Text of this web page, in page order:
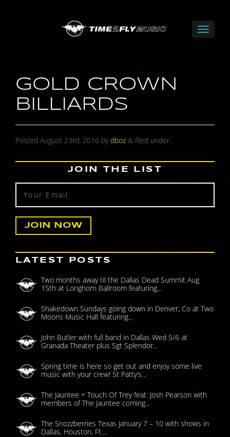
GOLD CROWN
BILLIARDS
Posted August 23rd, 2016 bydboz &filed under .
JOIN THE LIST
LATEST POSTS
Two months away til the Dallas Dead Summit Aug
15th at Longhorn Ballroom featuring...
Shakedown Sundays going down in Denver, Co at Two
Moons Music Hall featuring...
John Butler with full band in Dallas Wed 5/6 at
Granada Theater plus Sgt Splendor...
Spring time is here so get out and enjoy some live
music with your crew! St Patty’s...
The Jauntee + Touch Of Trey feat. Josh Pearson with
members of The Jauntee coming...
The Snozzberries Texas January 7 – 10 with shows in
Dallas, Houston, Ft....